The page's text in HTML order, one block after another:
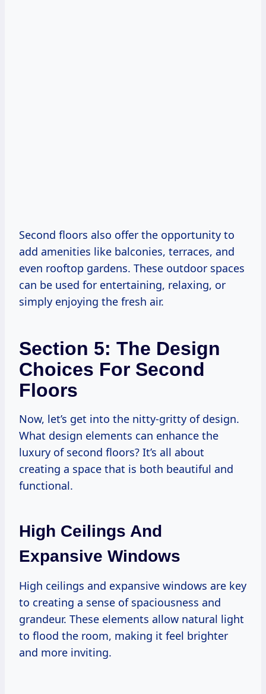
Second floors also offer the opportunity to
add amenities like balconies, terraces, and
even rooftop gardens. These outdoor spaces
can be used for entertaining, relaxing, or
simply enjoying the fresh air.
Section 5: The Design
Choices For Second
Floors
Now, let’s get into the nitty-gritty of design.
What design elements can enhance the
luxury of second floors? It’s all about
creating a space that is both beautiful and
functional.
High Ceilings And
Expansive Windows
High ceilings and expansive windows are key
to creating a sense of spaciousness and
grandeur. These elements allow natural light
to flood the room, making it feel brighter
and more inviting.